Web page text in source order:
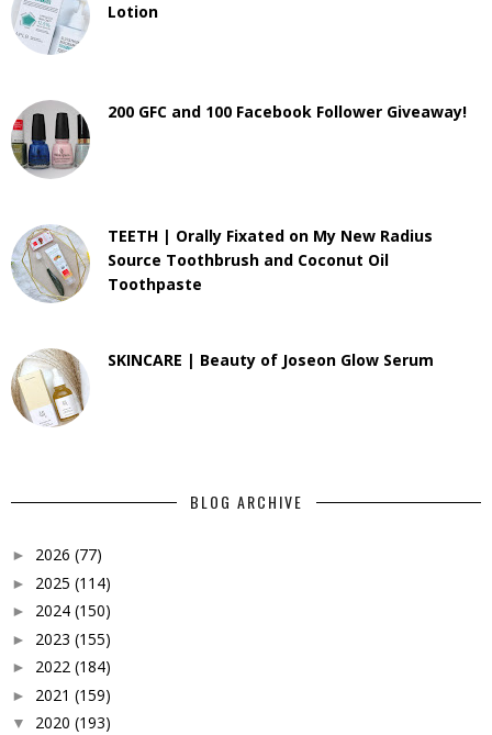
Lotion
200 GFC and 100 Facebook Follower Giveaway!
TEETH | Orally Fixated on My New Radius
Source Toothbrush and Coconut Oil
Toothpaste
SKINCARE | Beauty of Joseon Glow Serum
BLOG ARCHIVE
► 2026 (77)
► 2025 (114)
► 2024 (150)
► 2023 (155)
► 2022 (184)
► 2021 (159)
▼ 2020 (193)